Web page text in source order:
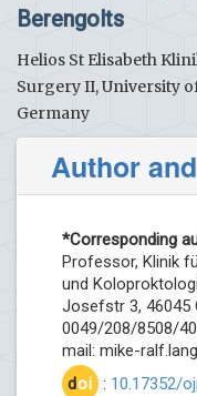
Berengolts
Helios St Elisabeth
Surgery II, University
Germany
Author
*Corresponding
Professor, Klinik
und
Josefstr 3, 46045
0049/208/8508/
mail: mike-
doi : 10.17352/